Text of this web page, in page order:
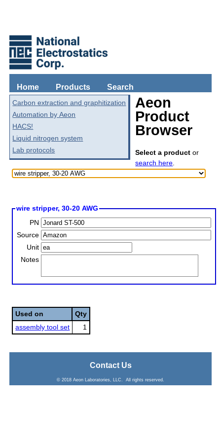
Home Products Search
Carbon extraction and graphitization
Automation by Aeon
HACS!
Liquid nitrogen system
Lab protocols
Aeon
Product
Browser
Select a product or
search here.
wire stripper, 30-20 AWG
PN
Source
Unit
Notes
Used on
Qty
assembly tool set
1
Contact Us
© 2018 Aeon Laboratories, LLC. All rights reserved.